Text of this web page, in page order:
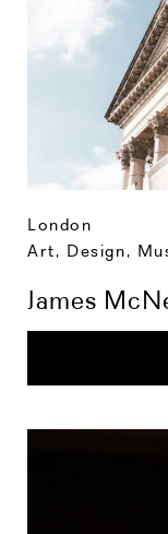
London
Art, Design,
James